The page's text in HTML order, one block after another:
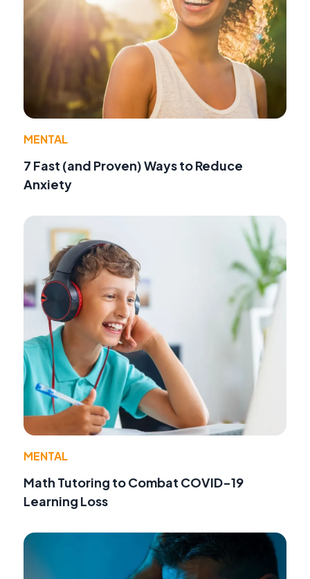
MENTAL
7 Fast (and Proven) Ways to Reduce
Anxiety
MENTAL
Math Tutoring to Combat COVID-19
Learning Loss